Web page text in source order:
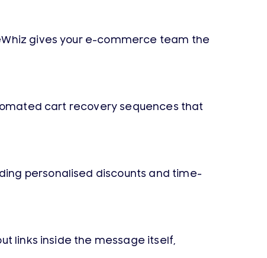
gives your e-commerce team the
cart recovery sequences that
personalised discounts and time-
links inside the message itself,